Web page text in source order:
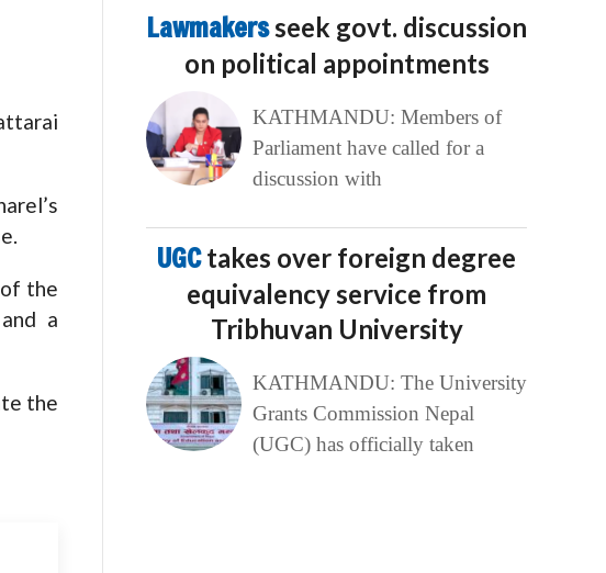
the
a
the
Lawmakersseek govt. discussion
on political appointments
KATHMANDU: Members of
Parliament have called for a
discussion with
UGCtakes over foreign degree
equivalency service from
Tribhuvan University
KATHMANDU: The University
Grants Commission Nepal
(UGC) has officially taken